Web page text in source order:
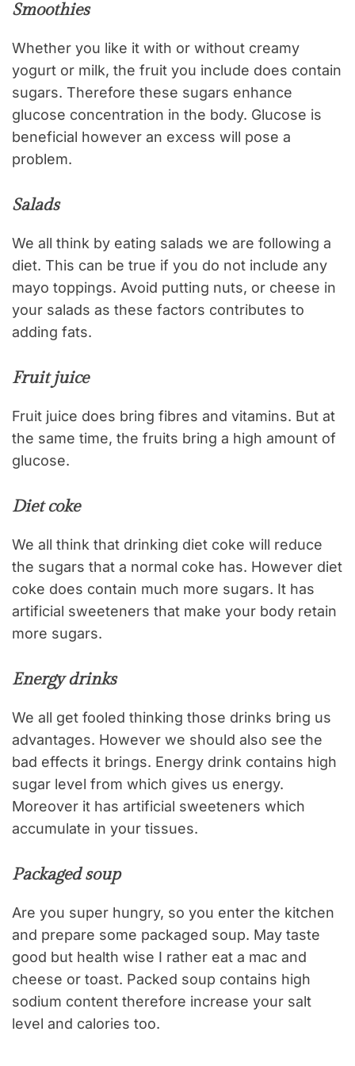
Smoothies
Whether you like it with or without creamy
yogurt or milk, the fruit you include does contain
sugars. Therefore these sugars enhance
glucose concentration in the body. Glucose is
beneficial however an excess will pose a
problem.
Salads
We all think by eating salads we are following a
diet. This can be true if you do not include any
mayo toppings. Avoid putting nuts, or cheese in
your salads as these factors contributes to
adding fats.
Fruit juice
Fruit juice does bring fibres and vitamins. But at
the same time, the fruits bring a high amount of
glucose.
Diet coke
We all think that drinking diet coke will reduce
the sugars that a normal coke has. However diet
coke does contain much more sugars. It has
artificial sweeteners that make your body retain
more sugars.
Energy drinks
We all get fooled thinking those drinks bring us
advantages. However we should also see the
bad effects it brings. Energy drink contains high
sugar level from which gives us energy.
Moreover it has artificial sweeteners which
accumulate in your tissues.
Packaged soup
Are you super hungry, so you enter the kitchen
and prepare some packaged soup. May taste
good but health wise I rather eat a mac and
cheese or toast. Packed soup contains high
sodium content therefore increase your salt
level and calories too.